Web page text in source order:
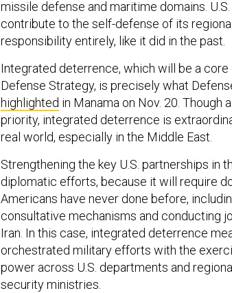
missile defense and maritime domains.
contribute to the self-defense of its
responsibility entirely, like it did in the past.
Integrated deterrence, which will be a
Defense Strategy, is precisely what
highlighted in Manama on Nov. 20.
priority, integrated deterrence is
real world, especially in the Middle East.
Strengthening the key U.S. partnerships in
diplomatic efforts, because it will require
Americans have never done before,
consultative mechanisms and conducting
Iran. In this case, integrated deterrence
orchestrated military efforts with the
power across U.S. departments and
security ministries.